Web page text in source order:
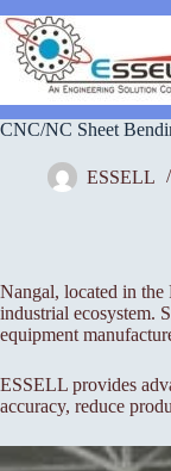
to
content
CNC/NC Sheet
ESSELL
Nangal, located in the
industrial ecosystem.
equipment
ESSELL provides
accuracy, reduce